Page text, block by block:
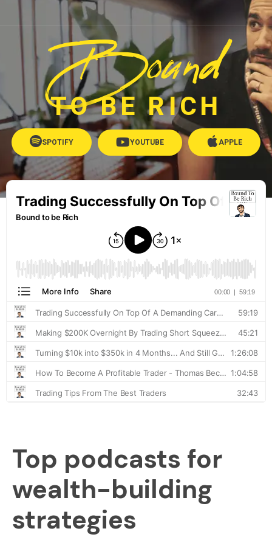
Bound
TO BE RICH
SPOTIFY YOUTUBE APPLE
Top podcasts for
wealth-building
strategies